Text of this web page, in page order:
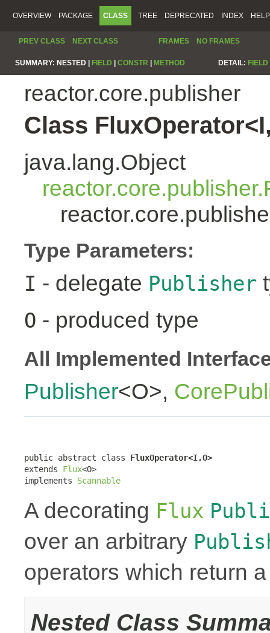
OVERVIEW PACKAGE CLASS TREE DEPRECATED INDEX HELP
PREV CLASS NEXT CLASS FRAMES NO FRAMES
SUMMARY: NESTED | FIELD CONSTR METHOD DETAIL: FIELD
reactor.core.publisher
Class
java.lang.Object
Type Parameters:
I - delegate Publisher
O - produced type
All Implemented
Publisher<O>,
public abstract class FluxOperator<I,O>
extends Flux<O>
implements Scannable
A decorating Flux
over an arbitrary
operators which return
Nested Class